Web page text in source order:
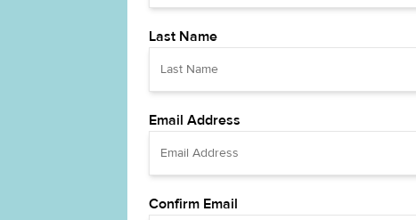
Last Name
Email Address
Confirm Email